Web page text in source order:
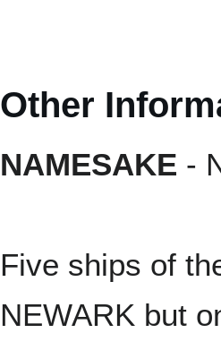
Other
NAMESAKE -
Five ships of
NEWARK but